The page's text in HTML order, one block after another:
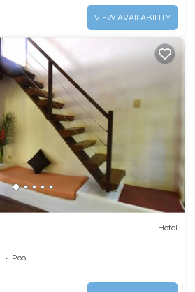
VIEW AVAILABILITY
Hotel
Pool